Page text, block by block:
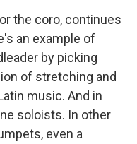
the coro, continues
an example of
by picking
of stretching and
music. And in
soloists. In other
even a